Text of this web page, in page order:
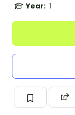
Year: 1